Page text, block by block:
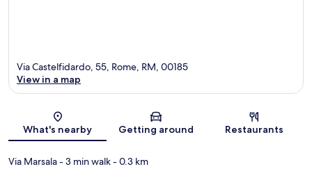
Map
Via Castelfidardo, 55, Rome, RM, 00185
View in a map
What's nearby Getting around Restaurants
Via Marsala- 3 min walk- 0.3 km